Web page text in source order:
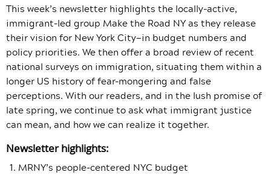
This week’s newsletter highlights the locally-active,
immigrant-led group Make the Road NY as they release
their vision for New York City—in budget numbers and
policy priorities. We then offer a broad review of recent
national surveys on immigration, situating them within a
longer US history of fear-mongering and false
perceptions. With our readers, and in the lush promise of
late spring, we continue to ask what immigrant justice
can mean, and how we can realize it together.
Newsletter highlights:
MRNY’s people-centered NYC budget